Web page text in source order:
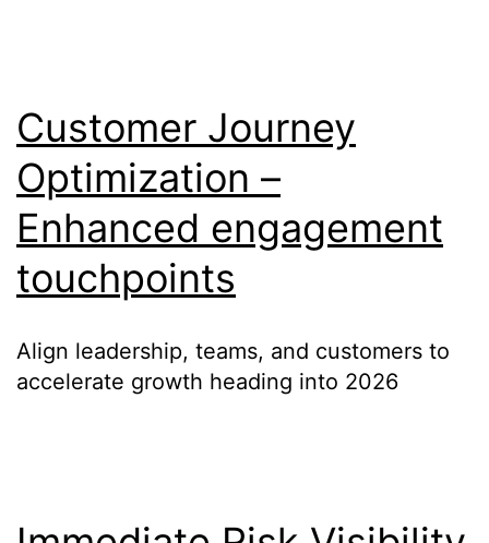
Customer Journey
Optimization –
Enhanced engagement
touchpoints
Align leadership, teams, and customers to
accelerate growth heading into 2026